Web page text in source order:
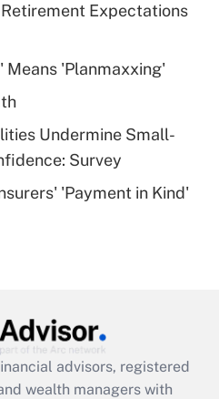
deduction for tip
health plan for
Expectations
Means 'Planmaxxing'
Undermine Small-
Survey
'Payment in Kind'
advisors, registered
wealth managers with